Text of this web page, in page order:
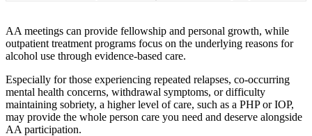
AA meetings can provide fellowship and personal growth, while
outpatient treatment programs focus on the underlying reasons for
alcohol use through evidence-based care.
Especially for those experiencing repeated relapses, co-occurring
mental health concerns, withdrawal symptoms, or difficulty
maintaining sobriety, a higher level of care, such as a PHP or IOP,
may provide the whole person care you need and deserve alongside
AA participation.